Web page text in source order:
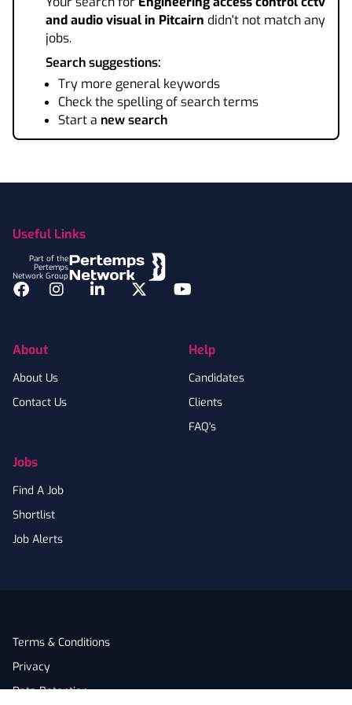
and audio visualin Pitcairn didn't not match any
jobs.
Search suggestions:
Try more general keywords
Check the spelling of search terms
Start a new search
Useful Links
Part of the
Pertemps
Network Group
Facebook
InstagramLinkedInTwitterYouTube
About
About Us
Contact Us
Jobs
Find A Job
Shortlist
Job Alerts
Help
Candidates
Clients
FAQ's
Terms & Conditions
Privacy
Data Retention